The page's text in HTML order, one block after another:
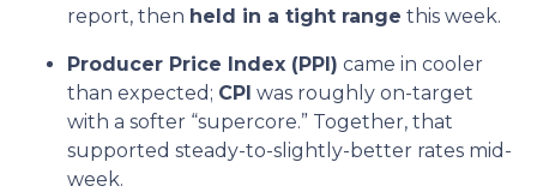
report, then held in a tight range this week.
Producer Price Index (PPI) came in cooler
than expected; CPI was roughly on-target
with a softer “supercore.” Together, that
supported steady-to-slightly-better rates mid-
week.